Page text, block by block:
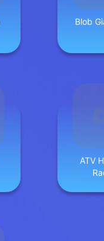
Blob
ATV